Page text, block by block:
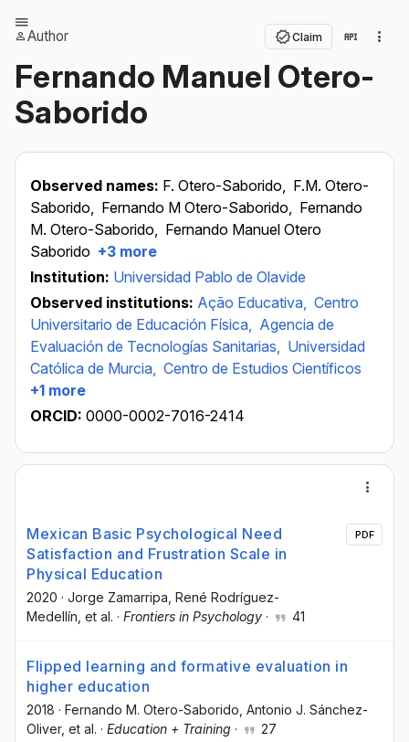
Author Claim
Fernando Manuel Otero-
Saborido
Observed names: F. Otero-Saborido, F.M. Otero-
Saborido, Fernando M Otero-Saborido, Fernando
M. Otero-Saborido, Fernando Manuel Otero
Saborido +3 more
Institution: Universidad Pablo de Olavide
Observed institutions: Ação Educativa, Centro
Universitario de Educación Física, Agencia de
Evaluación de Tecnologías Sanitarias, Universidad
Católica de Murcia, Centro de Estudios Científicos
+1 more
ORCID: 0000-0002-7016-2414
Mexican Basic Psychological Need
Satisfaction and Frustration Scale in
Physical Education
2020 · Jorge Zamarripa , René Rodríguez-
Medellín , et al. · Frontiers in Psychology · 41
PDF
Flipped learning and formative evaluation in
higher education
2018 · Fernando M. Otero-Saborido , Antonio J. Sánchez-
Oliver, et al. · Education + Training · 27